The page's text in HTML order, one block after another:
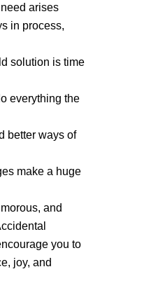
arises
in process,
solution is time
everything the
better ways of
make a huge
and
you to
joy, and